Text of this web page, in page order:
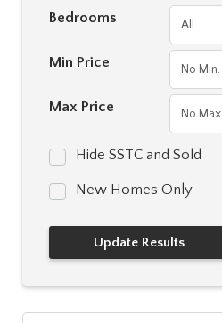
Bedrooms
Min Price
Max Price
Hide SSTC and Sold
New Homes Only